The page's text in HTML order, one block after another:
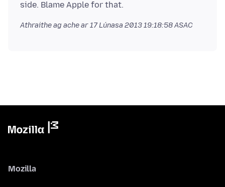
Athraithe ag ache ar17 Lúnasa 2013 19:18:58 ASAC
Mozilla